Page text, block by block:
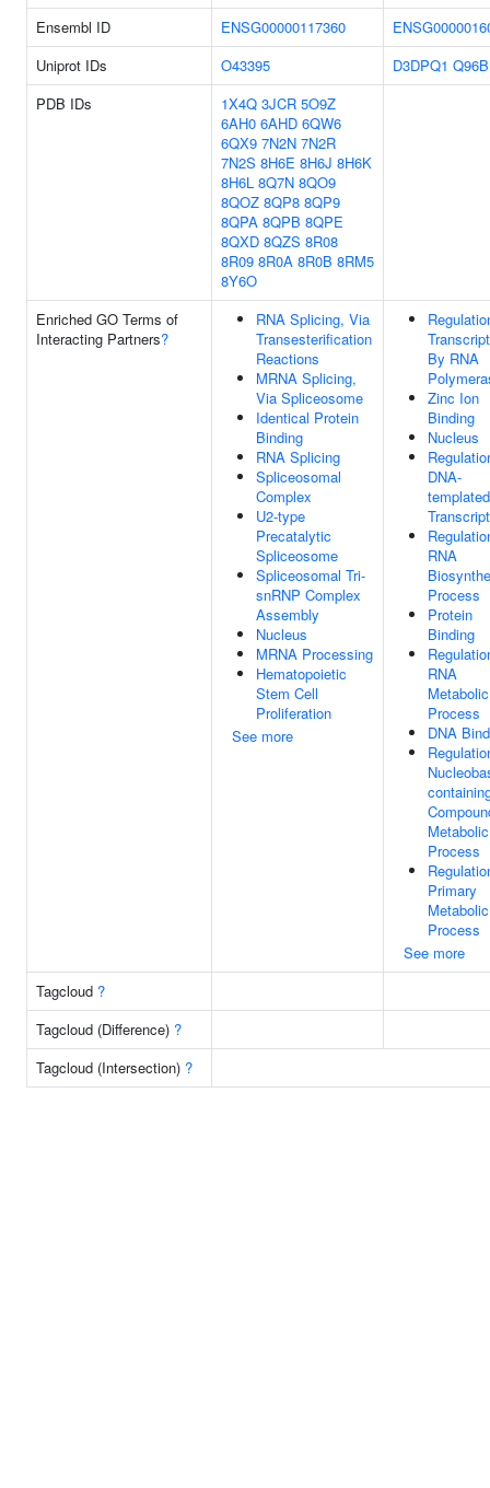
Ensembl ID
ENSG00000117360
Uniprot IDs
O43395 D3DPQ1
PDB IDs
1X4Q 3JCR 5O9Z
6AH0 6AHD 6QW6
6QX9 7N2N 7N2R
7N2S 8H6E 8H6J 8H6K
8H6L 8Q7N 8QO9
8QOZ 8QP8 8QP9
8QPA 8QPB 8QPE
8QXD 8QZS 8R08
8R09 8R0A 8R0B 8RM5
8Y6O
Enriched GO Terms of
Interacting Partners?
RNA Splicing, Via
Transesterification
Reactions
MRNA Splicing,
Via Spliceosome
Identical Protein
Binding
RNA Splicing
Spliceosomal
Complex
U2-type
Precatalytic
Spliceosome
Spliceosomal Tri-
snRNP Complex
Assembly
Nucleus
MRNA Processing
Hematopoietic
Stem Cell
Proliferation
See more
By RNA
Zinc Ion
Binding
Nucleus
DNA-
templated
RNA
Process
Protein
Binding
RNA
Metabolic
Process
DNA
Metabolic
Process
Primary
Metabolic
Process
See more
Tagcloud ?
Tagcloud (Difference) ?
Tagcloud (Intersection) ?